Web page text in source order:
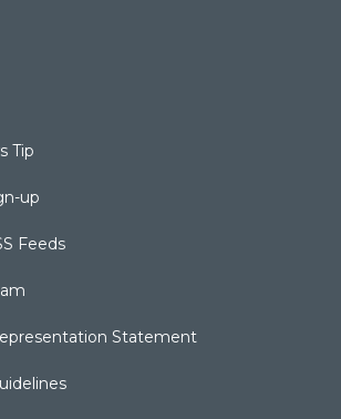
Tip
up
Feeds
Statement